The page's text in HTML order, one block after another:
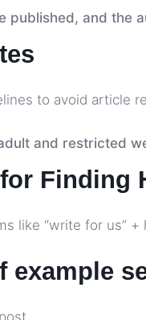
published, and the
to avoid article
and restricted
Finding
like “write for us” +
example